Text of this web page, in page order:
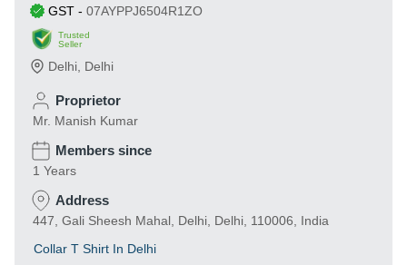
GST - 07AYPPJ6504R1ZO
Trusted
Seller
Delhi Delhi
Proprietor
Mr. Manish Kumar
Members since
1 Years
Address
447, Gali Sheesh Mahal, Delhi, Delhi, 110006, India
Collar T Shirt In Delhi